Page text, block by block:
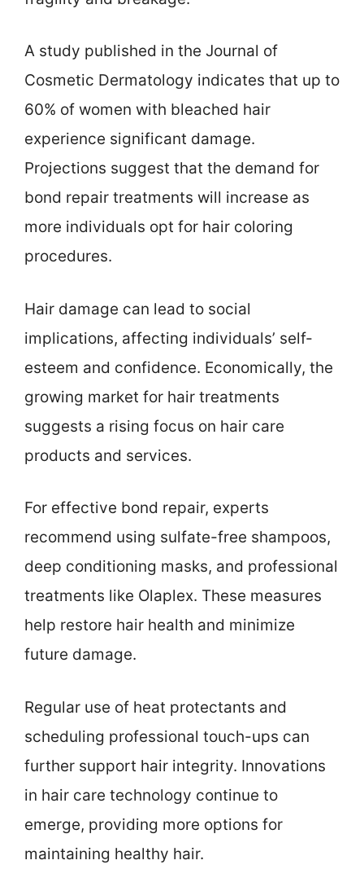
A study published in the Journal of
Cosmetic Dermatology indicates that up to
60% of women with bleached hair
experience significant damage.
Projections suggest that the demand for
bond repair treatments will increase as
more individuals opt for hair coloring
procedures.
Hair damage can lead to social
implications, affecting individuals’ self-
esteem and confidence. Economically, the
growing market for hair treatments
suggests a rising focus on hair care
products and services.
For effective bond repair, experts
recommend using sulfate-free shampoos,
deep conditioning masks, and professional
treatments like Olaplex. These measures
help restore hair health and minimize
future damage.
Regular use of heat protectants and
scheduling professional touch-ups can
further support hair integrity. Innovations
in hair care technology continue to
emerge, providing more options for
maintaining healthy hair.